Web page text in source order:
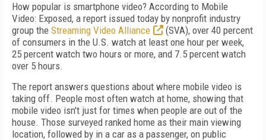
How popular is smartphone video? According to Mobile
Video: Exposed, a report issued today by nonprofit industry
group the Streaming Video Alliance
(SVA), over 40 percent
of consumers in the U.S. watch at least one hour per week,
25 percent watch two hours or more, and 7.5 percent watch
over 5 hours.
The report answers questions about where mobile video is
taking off. People most often watch at home, showing that
mobile video isn't just for times when people are out of the
house. Those surveyed ranked home as their main viewing
location, followed by in a car as a passenger, on public